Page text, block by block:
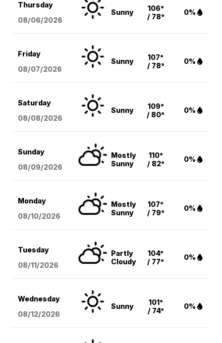
Thursday
08/06/2026
Sunny
106°
/ 78°
0%
Friday
08/07/2026
Sunny
107°
/ 78°
0%
Saturday
08/08/2026
Sunny
109°
/ 80°
0%
Sunday
08/09/2026
Mostly
Sunny
110°
/ 82°
0%
Monday
08/10/2026
Mostly
Sunny
107°
/ 79°
0%
Tuesday
08/11/2026
Partly
Cloudy
104°
/ 77°
0%
Wednesday
08/12/2026
Sunny
101°
/ 74°
0%